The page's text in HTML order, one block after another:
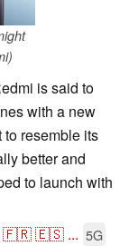
is said to
with a new
resemble its
better and
to launch with
🇫🇷🇪🇸 ... 5G